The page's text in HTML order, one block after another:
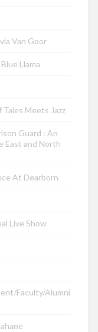
Van Goor
Llama
Tales Meets Jazz
Guard : An
East and North
At Dearborn
Live Show
Faculty/Alumni